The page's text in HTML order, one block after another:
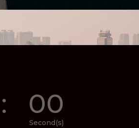
: 00
Second(s)